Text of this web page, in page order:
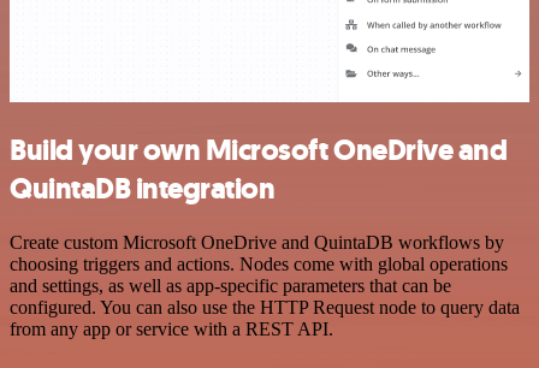
Build your own Microsoft OneDrive and
QuintaDB integration
Create custom Microsoft OneDrive and QuintaDB workflows by
choosing triggers and actions. Nodes come with global operations
and settings, as well as app-specific parameters that can be
configured. You can also use the HTTP Request node to query data
from any app or service with a REST API.